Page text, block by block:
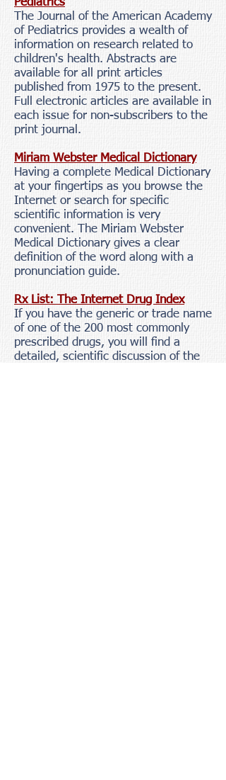
Pediatrics
The Journal of the American Academy
of Pediatrics provides a wealth of
information on research related to
children's health. Abstracts are
available for all print articles
published from 1975 to the present.
Full electronic articles are available in
each issue for non-subscribers to the
print journal.
Miriam Webster Medical Dictionary
Having a complete Medical Dictionary
at your fingertips as you browse the
Internet or search for specific
scientific information is very
convenient. The Miriam Webster
Medical Dictionary gives a clear
definition of the word along with a
pronunciation guide.
Rx List: The Internet Drug Index
If you have the generic or trade name
of one of the 200 most commonly
prescribed drugs, you will find a
detailed, scientific discussion of the